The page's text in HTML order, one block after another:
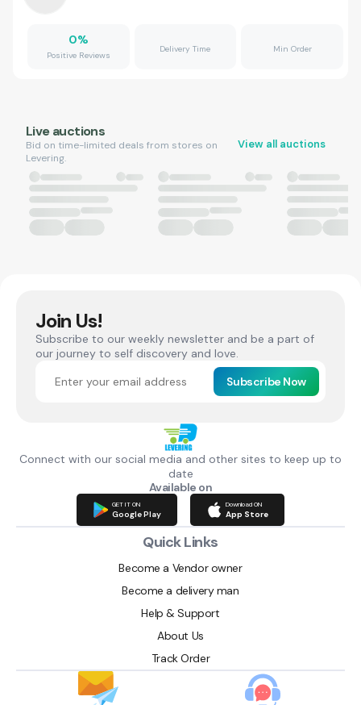
0%
Positive Reviews
Delivery Time Min Order
Live auctions
Bid on time-limited deals from stores on
Levering.
View all auctions
Join Us!
Subscribe to our weekly newsletter and be a part of
our journey to self discovery and love.
Subscribe Now
Connect with our social media and other sites to keep up to
date
Available on
GET IT ON
Google Play
Download ON
App Store
Quick Links
Become a Vendor owner
Become a delivery man
Help & Support
About Us
Track Order